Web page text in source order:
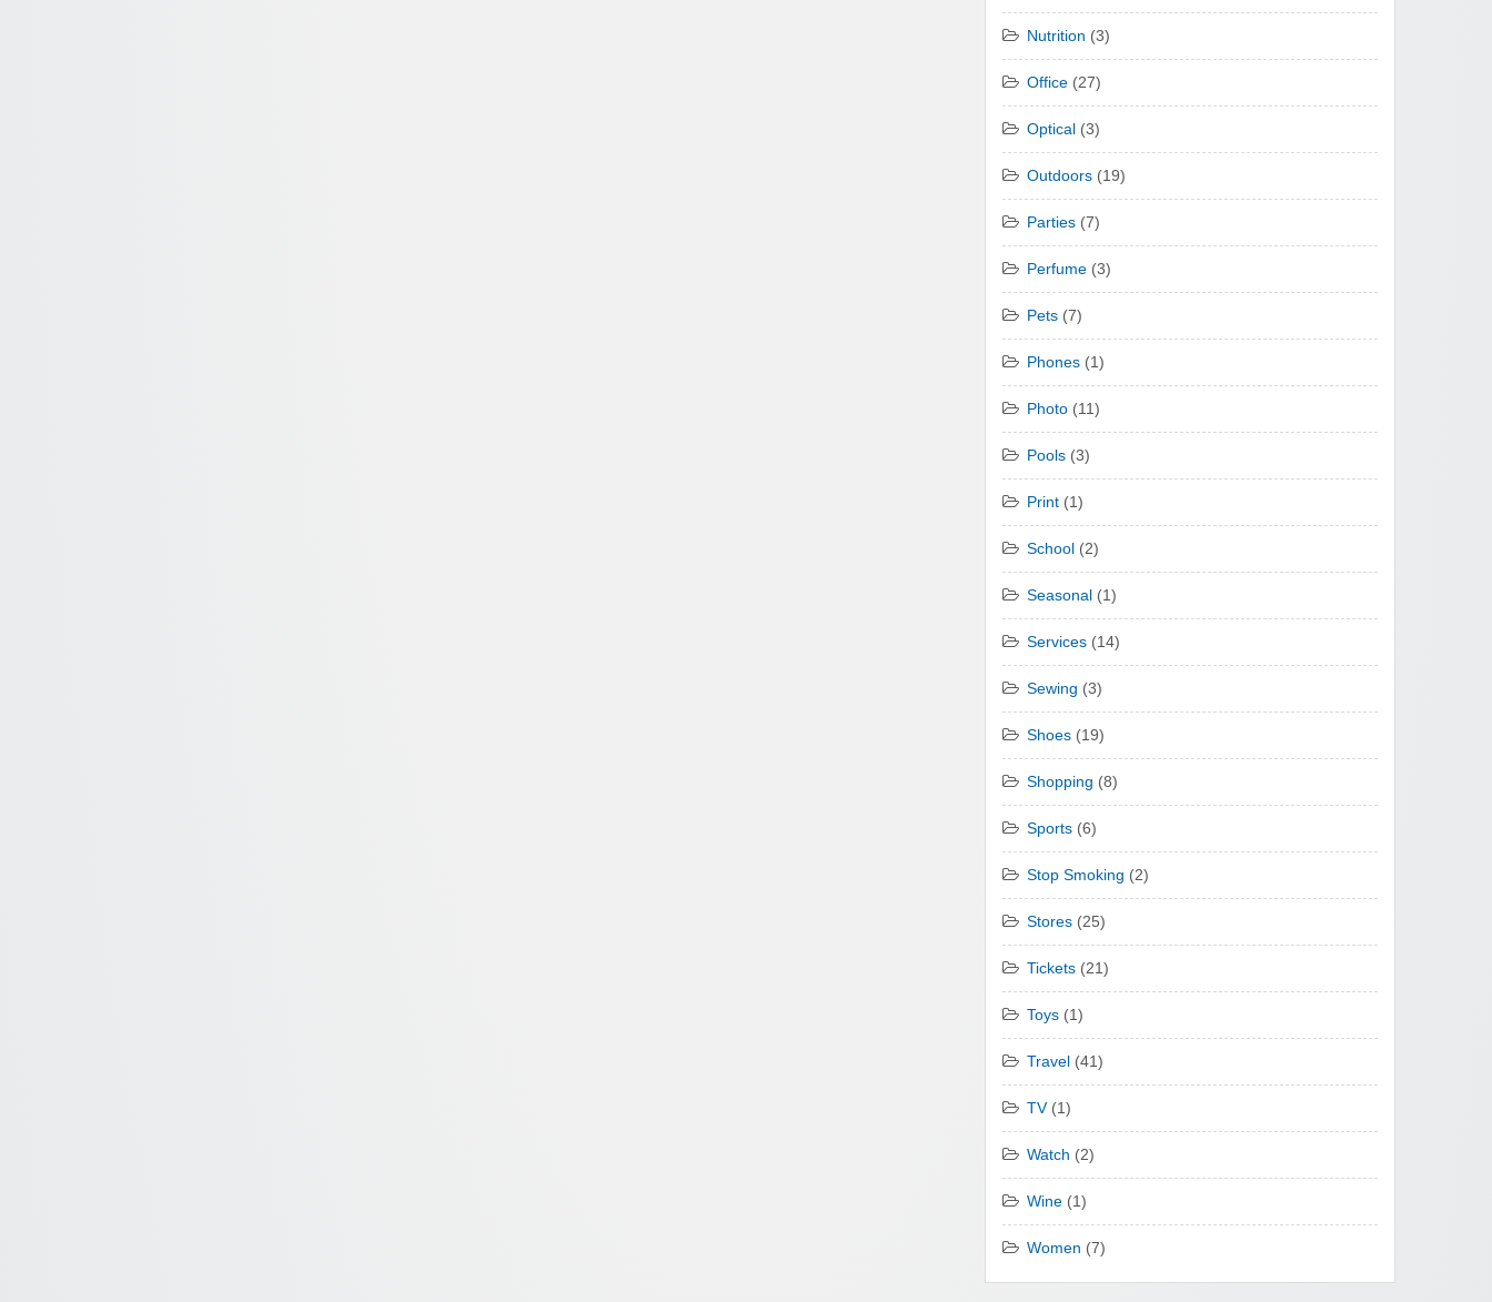
Nutrition (3)
Office (27)
Optical (3)
Outdoors (19)
Parties (7)
Perfume (3)
Pets (7)
Phones (1)
Photo (11)
Pools (3)
Print (1)
School (2)
Seasonal (1)
Services (14)
Sewing (3)
Shoes (19)
Shopping (8)
Sports (6)
Stop Smoking (2)
Stores (25)
Tickets (21)
Toys (1)
Travel (41)
TV(1)
Watch (2)
Wine (1)
Women (7)